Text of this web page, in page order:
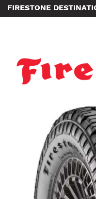
FIRESTONE